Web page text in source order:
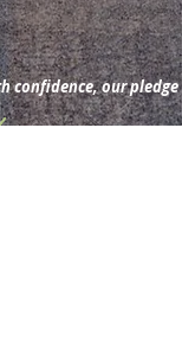
confidence, our pledge